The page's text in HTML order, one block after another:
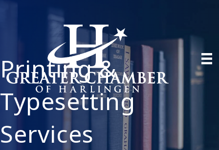
Printing &
Typesetting
Services